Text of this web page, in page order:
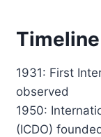
Timeline
1931: First
observed
1950:
(ICDO)